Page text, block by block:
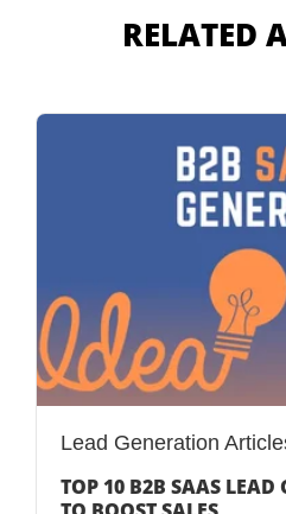
RELATED
Lead Generation
TOP 10 B2B SAAS LEAD